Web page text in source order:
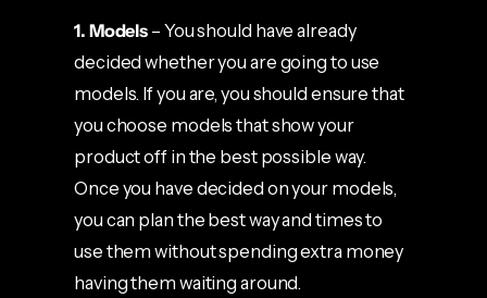
1. Models – You should have already
decided whether you are going to use
models. If you are, you should ensure that
you choose models that show your
product off in the best possible way.
Once you have decided on your models,
you can plan the best way and times to
use them without spending extra money
having them waiting around.